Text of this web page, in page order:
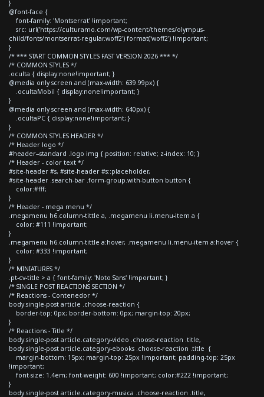
}
@font-face {
font-family: 'Montserrat' !important;
src: url('https://culturamo.com/wp-content/themes/olympus-
child/fonts/montserrat-regular.woff2') format('woff2') !important;
}
/* *** START COMMON STYLES FAST VERSION 2026 *** */
/* COMMON STYLES */
.oculta { display:none!important; }
@media only screen and (max-width: 639.99px) {
.ocultaMobil { display:none!important; }
}
@media only screen and (max-width: 640px) {
.ocultaPC { display:none!important; }
}
/* COMMON STYLES HEADER */
/* Header logo */
#header--standard .logo img { position: relative; z-index: 10; }
/* Header - color text */
#site-header #s, #site-header #s::placeholder,
#site-header .search-bar .form-group.with-button button {
color:#fff;
}
/* Header - mega menu */
.megamenu h6.column-tittle a, .megamenu li.menu-item a {
color: #111 !important;
}
.megamenu h6.column-tittle a:hover, .megamenu li.menu-item a:hover {
color: #333 !important;
}
/* MINIATURES */
.pt-cv-title > a { font-family: 'Noto Sans' !important; }
/* SINGLE POST REACTIONS SECTION */
/* Reactions - Contenedor */
body.single-post article .choose-reaction {
border-top: 0px; border-bottom: 0px; margin-top: 20px;
}
/* Reactions - Title */
body.single-post article.category-video .choose-reaction .title,
body.single-post article.category-ebooks .choose-reaction .title {
margin-bottom: 15px; margin-top: 25px !important; padding-top: 25px
!important;
font-size: 1.4em; font-weight: 600 !important; color:#222 !important;
}
body.single-post article.category-musica .choose-reaction .title,